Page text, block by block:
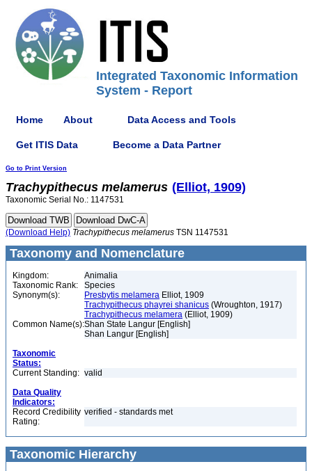
Integrated Taxonomic Information
System - Report
Home About Data Access and Tools
Get ITIS Data Become a Data Partner
Go to Print Version
Trachypithecus melamerus (Elliot, 1909)
Taxonomic Serial No.: 1147531
(Download Help) Trachypithecus melamerus TSN 1147531
Taxonomy and Nomenclature
Kingdom:
Animalia
Taxonomic Rank:
Species
Synonym(s):
Presbytis melamera Elliot, 1909
Trachypithecus phayrei shanicus (Wroughton, 1917)
Trachypithecus melamera (Elliot, 1909)
Common Name(s):Shan State Langur [English]
Shan Langur [English]
Taxonomic
Status:
Current Standing: valid
Data Quality
Indicators:
Record Credibility
Rating:
verified - standards met
Taxonomic Hierarchy